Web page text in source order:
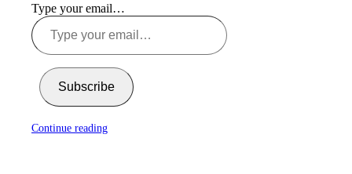
Type your email…
Subscribe
Continue reading